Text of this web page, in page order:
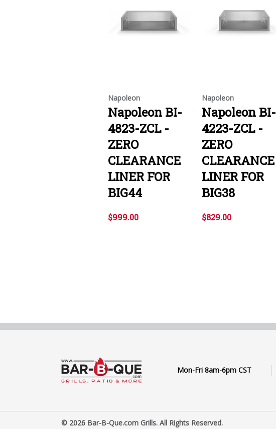
Napoleon
Napoleon BI-
4823-ZCL -
ZERO
CLEARANCE
LINER FOR
BIG44
$999.00
Napoleon
Napoleon BI-
4223-ZCL -
ZERO
CLEARANCE
LINER FOR
BIG38
$829.00
Mon-Fri 8am-6pm CST
© 2026 Bar-B-Que.com Grills. All Rights Reserved.